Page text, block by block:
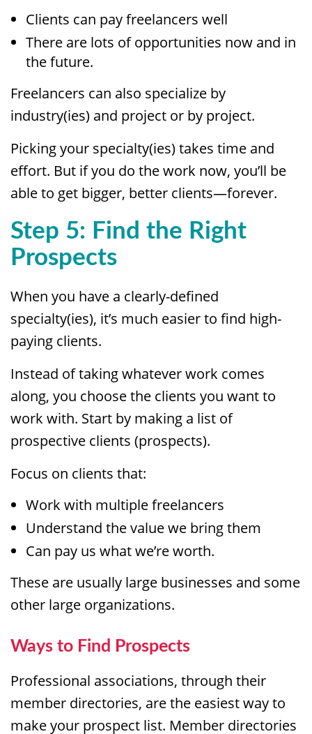
Clients can pay freelancers well
There are lots of opportunities now and in
the future.
Freelancers can also specialize by
industry(ies) and project or by project.
Picking your specialty(ies) takes time and
effort. But if you do the work now, you’ll be
able to get bigger, better clients—forever.
Step 5: Find the Right
Prospects
When you have a clearly-defined
specialty(ies), it’s much easier to find high-
paying clients.
Instead of taking whatever work comes
along, you choose the clients you want to
work with. Start by making a list of
prospective clients (prospects).
Focus on clients that:
Work with multiple freelancers
Understand the value we bring them
Can pay us what we’re worth.
These are usually large businesses and some
other large organizations.
Ways to Find Prospects
Professional associations, through their
member directories, are the easiest way to
make your prospect list. Member directories